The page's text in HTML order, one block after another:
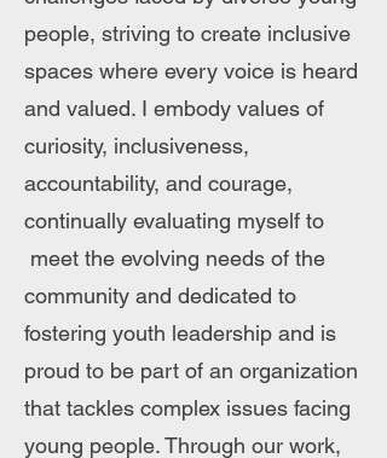
people, striving to create inclusive
spaces where every voice is heard
and valued. I embody values of
curiosity, inclusiveness,
accountability, and courage,
continually evaluating myself to
meet the evolving needs of the
community and dedicated to
fostering youth leadership and is
proud to be part of an organization
that tackles complex issues facing
young people. Through our work,